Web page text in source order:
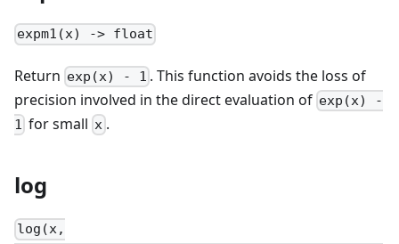
expm1(x) -> float
Return exp(x) - 1 . This function avoids the loss of
precision involved in the direct evaluation of exp(x) -
1 for smallx.
log
log(x,